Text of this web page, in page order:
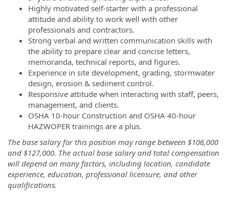
Highly motivated self-starter with a professional
attitude and ability to work well with other
professionals and contractors.
Strong verbal and written communication skills with
the ability to prepare clear and concise letters,
memoranda, technical reports, and figures.
Experience in site development, grading, stormwater
design, erosion & sediment control.
Responsive attitude when interacting with staff, peers,
management, and clients.
OSHA 10-hour Construction and OSHA 40-hour
HAZWOPER trainings are a plus.
The base salary for this position may range between $106,000
and $127,000. The actual base salary and total compensation
will depend on many factors, including location, candidate
experience, education, professional licensure, and other
qualifications.